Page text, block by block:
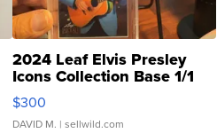
2024 Leaf Elvis Presley
Icons Collection Base 1/1
SSP Clear ...
$300
DAVID M. | sellwild.com